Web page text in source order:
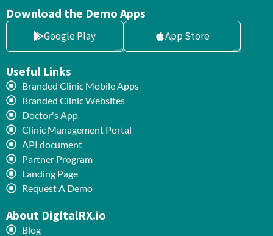
Download the Demo Apps
Google Play App Store
Useful Links
Branded Clinic Mobile Apps
Branded Clinic Websites
Doctor's App
Clinic Management Portal
API document
Partner Program
Landing Page
Request A Demo
About DigitalRX.io
Blog